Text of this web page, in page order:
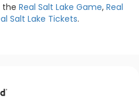
the Real Salt Lake Game, Real
Salt Lake Tickets.